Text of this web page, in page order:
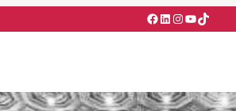
Facebook
LinkedIn
Instagram
YouTube
TikTok